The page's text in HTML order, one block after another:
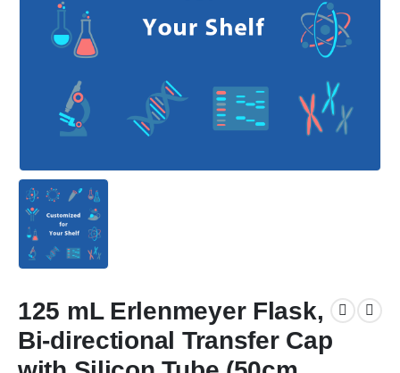
125 mL Erlenmeyer Flask,
Bi-directional Transfer Cap